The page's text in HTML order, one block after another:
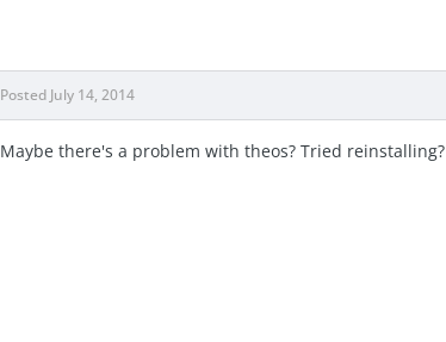
Posted July 14, 2014
Maybe there's a problem with theos? Tried reinstalling?